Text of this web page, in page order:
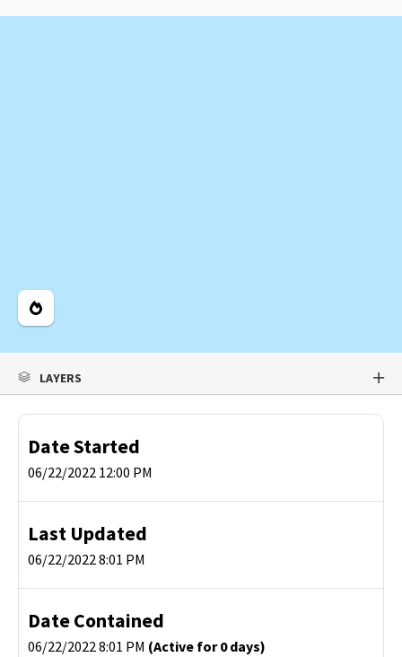
Legend
LAYERS
Date Started
06/22/2022 12:00 PM
Last Updated
06/22/2022 8:01 PM
Date Contained
06/22/2022 8:01 PM (Active for 0 days)